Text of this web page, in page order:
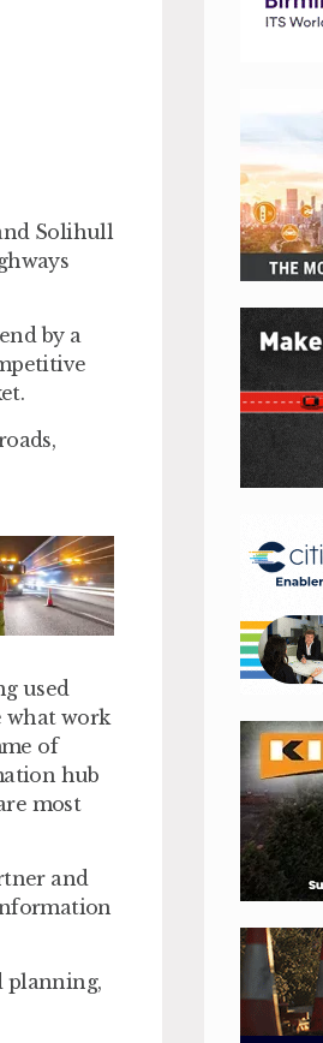
Solihull
by a
used
what work
of
hub
most
and
planning,